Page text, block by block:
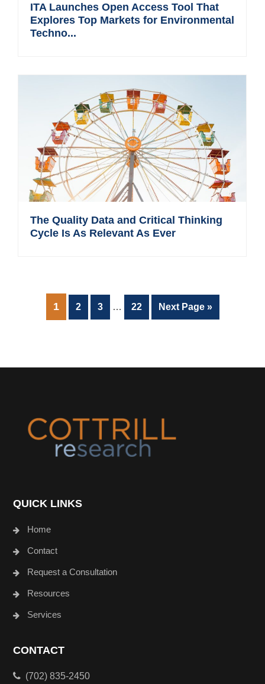
ITA Launches Open Access Tool That
Explores Top Markets for Environmental
Techno...
The Quality Data and Critical Thinking
Cycle Is As Relevant As Ever
PAGE
1 Page
2 Page
3 … Page
22
Go
to
Next Page »
QUICK LINKS
Home
Contact
Request a Consultation
Resources
Services
CONTACT
(702) 835-2450